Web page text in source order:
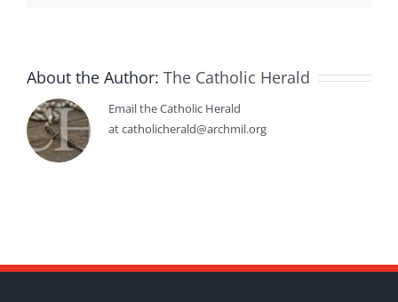
About the Author: The Catholic Herald
Email the Catholic Herald
at catholicherald@archmil.org